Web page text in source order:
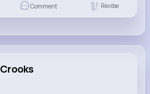
Comment Revibe